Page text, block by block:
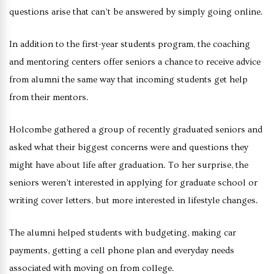
questions arise that can’t be answered by simply going online.
In addition to the first-year students program, the coaching
and mentoring centers offer seniors a chance to receive advice
from alumni the same way that incoming students get help
from their mentors.
Holcombe gathered a group of recently graduated seniors and
asked what their biggest concerns were and questions they
might have about life after graduation. To her surprise, the
seniors weren’t interested in applying for graduate school or
writing cover letters, but more interested in lifestyle changes.
The alumni helped students with budgeting, making car
payments, getting a cell phone plan and everyday needs
associated with moving on from college.